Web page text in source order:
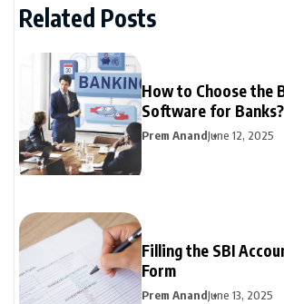
Related Posts
How to Choose the
Software for Banks?
Prem AnandJune 12, 2025
Filling the SBI
Form
Prem AnandJune 13, 2025